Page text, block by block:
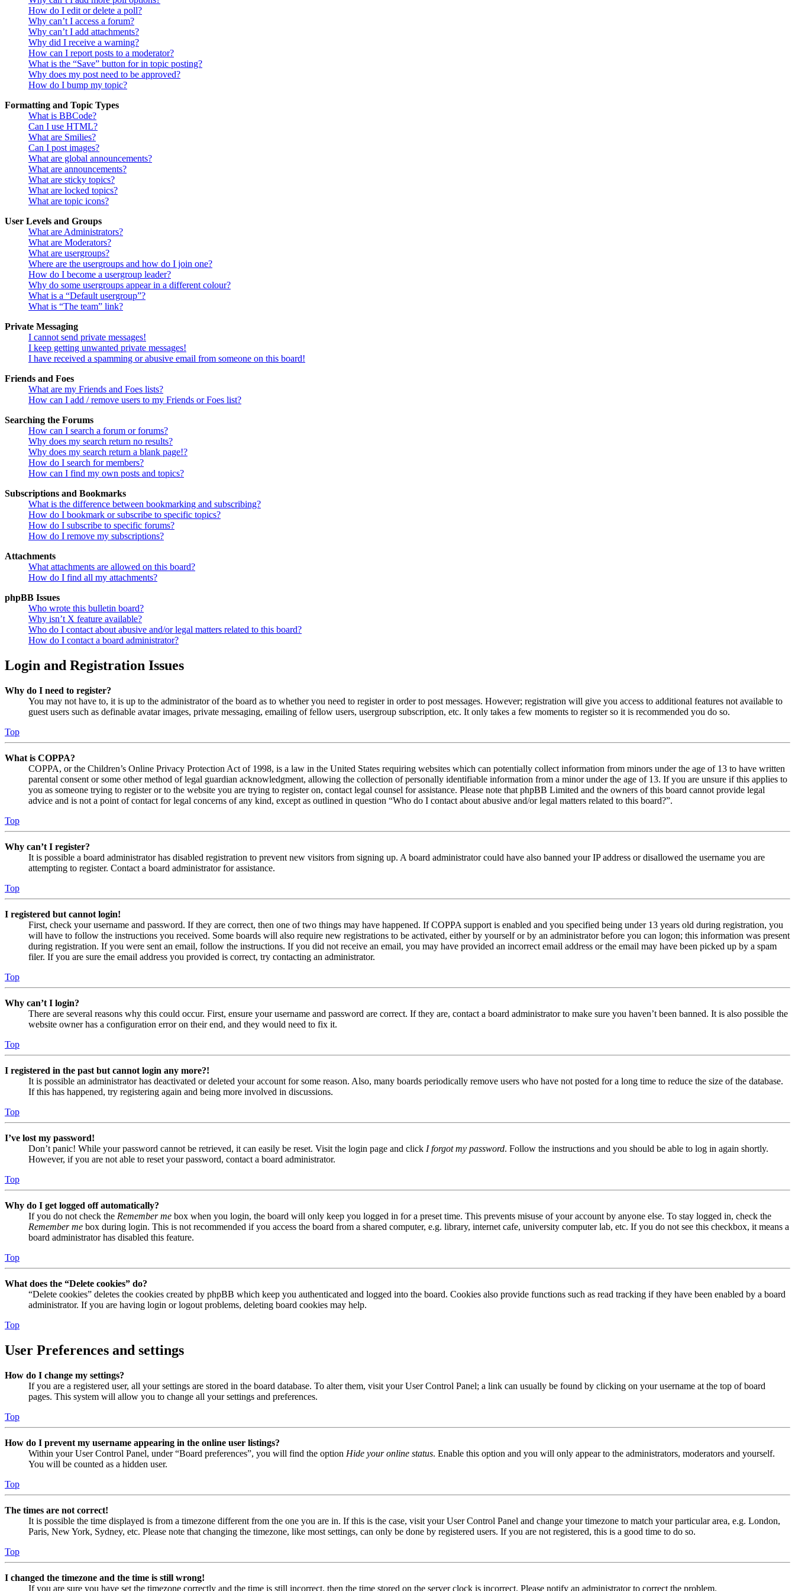
How do I edit or delete a poll?
Why can’t I access a forum?
Why can’t I add attachments?
Why did I receive a warning?
How can I report posts to a moderator?
What is the “Save” button for in topic posting?
Why does my post need to be approved?
How do I bump my topic?
Formatting and Topic Types
What is BBCode?
Can I use HTML?
What are Smilies?
Can I post images?
What are global announcements?
What are announcements?
What are sticky topics?
What are locked topics?
What are topic icons?
User Levels and Groups
What are Administrators?
What are Moderators?
What are usergroups?
Where are the usergroups and how do I join one?
How do I become a usergroup leader?
Why do some usergroups appear in a different colour?
What is a “Default usergroup”?
What is “The team” link?
Private Messaging
I cannot send private messages!
I keep getting unwanted private messages!
I have received a spamming or abusive email from someone on this board!
Friends and Foes
What are my Friends and Foes lists?
How can I add / remove users to my Friends or Foes list?
Searching the Forums
How can I search a forum or forums?
Why does my search return no results?
Why does my search return a blank page!?
How do I search for members?
How can I find my own posts and topics?
Subscriptions and Bookmarks
What is the difference between bookmarking and subscribing?
How do I bookmark or subscribe to specific topics?
How do I subscribe to specific forums?
How do I remove my subscriptions?
Attachments
What attachments are allowed on this board?
How do I find all my attachments?
phpBB Issues
Who wrote this bulletin board?
Why isn’t X feature available?
Who do I contact about abusive and/or legal matters related to this board?
How do I contact a board administrator?
Login and Registration Issues
Why do I need to register?
You may not have to, it is up to the administrator of the board as to whether you need to register in order to post messages. However; registration will give you access to additional features not available to
guest users such as definable avatar images, private messaging, emailing of fellow users, usergroup subscription, etc. It only takes a few moments to register so it is recommended you do so.
Top
What is COPPA?
COPPA, or the Children’s Online Privacy Protection Act of 1998, is a law in the United States requiring websites which can potentially collect information from minors under the age of 13 to have written
parental consent or some other method of legal guardian acknowledgment, allowing the collection of personally identifiable information from a minor under the age of 13. If you are unsure if this applies to
you as someone trying to register or to the website you are trying to register on, contact legal counsel for assistance. Please note that phpBB Limited and the owners of this board cannot provide legal
advice and is not a point of contact for legal concerns of any kind, except as outlined in question “Who do I contact about abusive and/or legal matters related to this board?”.
Top
Why can’t I register?
It is possible a board administrator has disabled registration to prevent new visitors from signing up. A board administrator could have also banned your IP address or disallowed the username you are
attempting to register. Contact a board administrator for assistance.
Top
I registered but cannot login!
First, check your username and password. If they are correct, then one of two things may have happened. If COPPA support is enabled and you specified being under 13 years old during registration, you
will have to follow the instructions you received. Some boards will also require new registrations to be activated, either by yourself or by an administrator before you can logon; this information was present
during registration. If you were sent an email, follow the instructions. If you did not receive an email, you may have provided an incorrect email address or the email may have been picked up by a spam
filer. If you are sure the email address you provided is correct, try contacting an administrator.
Top
Why can’t I login?
There are several reasons why this could occur. First, ensure your username and password are correct. If they are, contact a board administrator to make sure you haven’t been banned. It is also possible the
website owner has a configuration error on their end, and they would need to fix it.
Top
I registered in the past but cannot login any more?!
It is possible an administrator has deactivated or deleted your account for some reason. Also, many boards periodically remove users who have not posted for a long time to reduce the size of the database.
If this has happened, try registering again and being more involved in discussions.
Top
I’ve lost my password!
Don’t panic! While your password cannot be retrieved, it can easily be reset. Visit the login page and click I forgot my password. Follow the instructions and you should be able to log in again shortly.
However, if you are not able to reset your password, contact a board administrator.
Top
Why do I get logged off automatically?
If you do not check the Remember me box when you login, the board will only keep you logged in for a preset time. This prevents misuse of your account by anyone else. To stay logged in, check the
Remember me box during login. This is not recommended if you access the board from a shared computer, e.g. library, internet cafe, university computer lab, etc. If you do not see this checkbox, it means a
board administrator has disabled this feature.
Top
What does the “Delete cookies” do?
“Delete cookies” deletes the cookies created by phpBB which keep you authenticated and logged into the board. Cookies also provide functions such as read tracking if they have been enabled by a board
administrator. If you are having login or logout problems, deleting board cookies may help.
Top
User Preferences and settings
How do I change my settings?
If you are a registered user, all your settings are stored in the board database. To alter them, visit your User Control Panel; a link can usually be found by clicking on your username at the top of board
pages. This system will allow you to change all your settings and preferences.
Top
How do I prevent my username appearing in the online user listings?
Within your User Control Panel, under “Board preferences”, you will find the option Hide your online status. Enable this option and you will only appear to the administrators, moderators and yourself.
You will be counted as a hidden user.
Top
The times are not correct!
It is possible the time displayed is from a timezone different from the one you are in. If this is the case, visit your User Control Panel and change your timezone to match your particular area, e.g. London,
Paris, New York, Sydney, etc. Please note that changing the timezone, like most settings, can only be done by registered users. If you are not registered, this is a good time to do so.
Top
I changed the timezone and the time is still wrong!
If you are sure you have set the timezone correctly and the time is still incorrect, then the time stored on the server clock is incorrect. Please notify an administrator to correct the problem.